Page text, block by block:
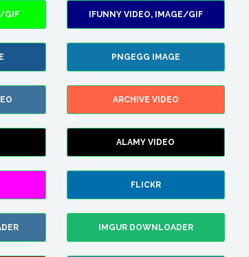
GIF IFUNNY VIDEO, IMAGE/GIF
PNGEGG IMAGE
ARCHIVE VIDEO
ALAMY VIDEO
FLICKR
IMGUR DOWNLOADER